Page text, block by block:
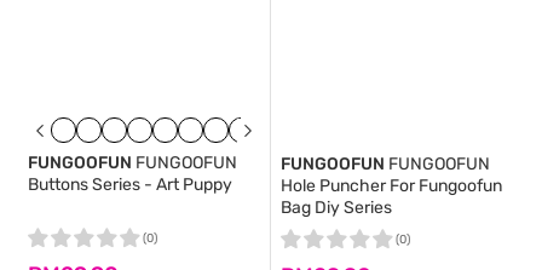
FUNGOOFUN FUNGOOFUN
Buttons Series - Art Puppy
(0)
FUNGOOFUN FUNGOOFUN
Hole Puncher For Fungoofun
Bag Diy Series
(0)